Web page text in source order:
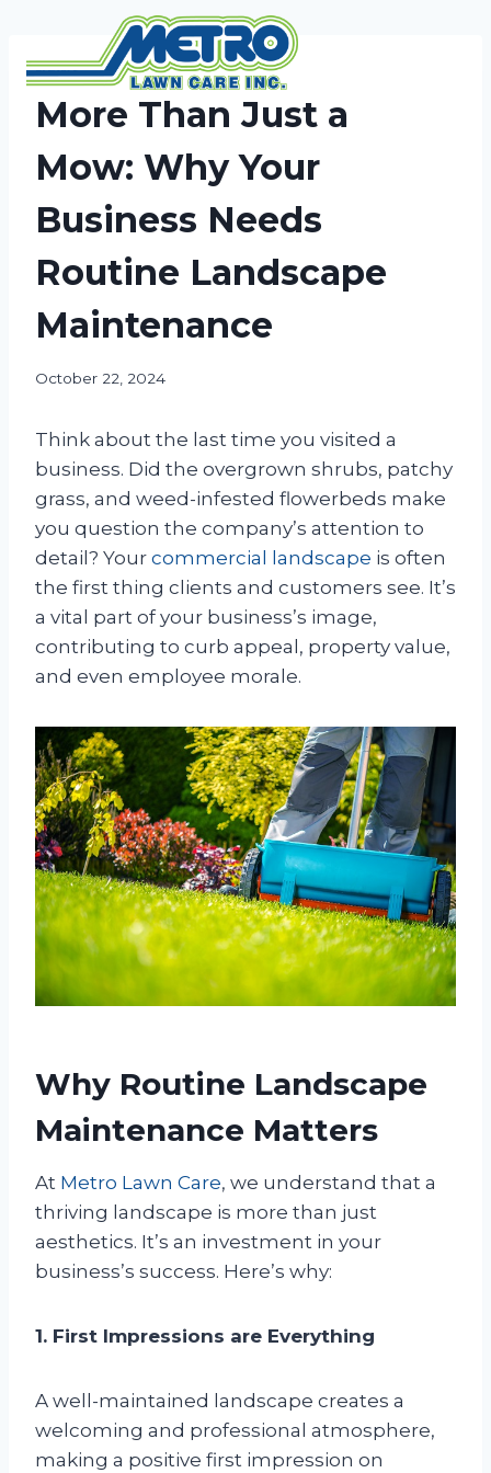
content
NEWS
More Than Just a
Mow: Why Your
Business Needs
Routine Landscape
Maintenance
October 22, 2024
Think about the last time you visited a
business. Did the overgrown shrubs, patchy
grass, and weed-infested flowerbeds make
you question the company’s attention to
detail? Your commercial landscape is often
the first thing clients and customers see. It’s
a vital part of your business’s image,
contributing to curb appeal, property value,
and even employee morale.
Why Routine Landscape
Maintenance Matters
At Metro Lawn Care, we understand that a
thriving landscape is more than just
aesthetics. It’s an investment in your
business’s success. Here’s why:
1. First Impressions are Everything
A well-maintained landscape creates a
welcoming and professional atmosphere,
making a positive first impression on